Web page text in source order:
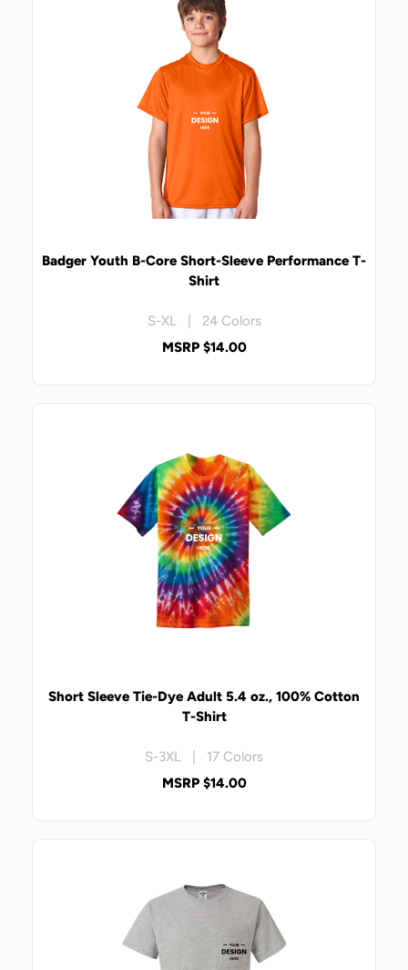
Badger Youth B-Core Short-Sleeve Performance T-
Shirt
S-XL | 24 Colors
MSRP $14.00
Short Sleeve Tie-Dye Adult 5.4 oz., 100% Cotton
T-Shirt
S-3XL | 17 Colors
MSRP $14.00